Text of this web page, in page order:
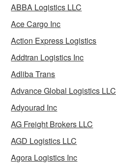
ABBA Logistics LLC
Ace Cargo Inc
Action Express Logistics
Addtran Logistics Inc
Adliba Trans
Advance Global Logistics LLC
Adyourad Inc
AG Freight Brokers LLC
AGD Logistics LLC
Agora Logistics Inc